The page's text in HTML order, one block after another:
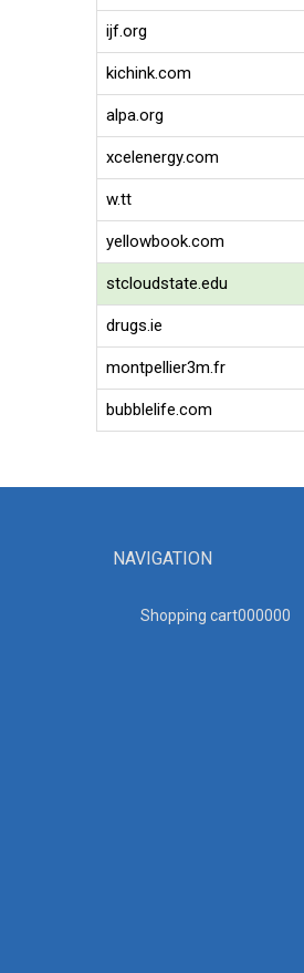
ijf.org
kichink.com
alpa.org
xcelenergy.com
w.tt
yellowbook.com
stcloudstate.edu
drugs.ie
montpellier3m.fr
bubblelife.com
NAVIGATION
Shopping cart000000